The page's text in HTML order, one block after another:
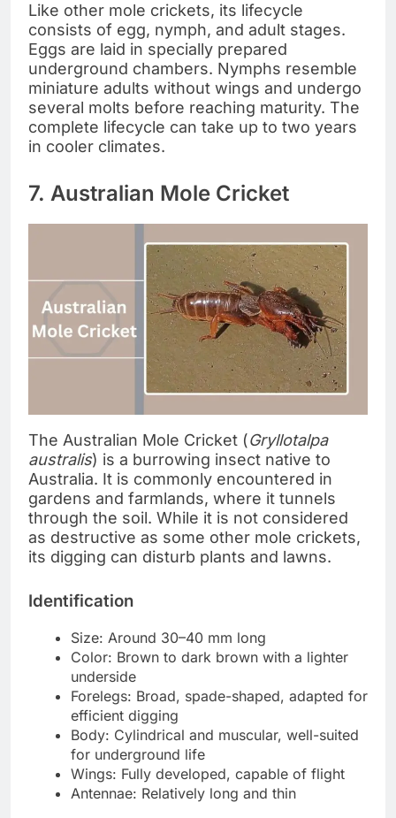
Like other mole crickets, its lifecycle
consists of egg, nymph, and adult stages.
Eggs are laid in specially prepared
underground chambers. Nymphs resemble
miniature adults without wings and undergo
several molts before reaching maturity. The
complete lifecycle can take up to two years
in cooler climates.
7. Australian Mole Cricket
The Australian Mole Cricket (Gryllotalpa
australis) is a burrowing insect native to
Australia. It is commonly encountered in
gardens and farmlands, where it tunnels
through the soil. While it is not considered
as destructive as some other mole crickets,
its digging can disturb plants and lawns.
Identification
Size: Around 30–40 mm long
Color: Brown to dark brown with a lighter
underside
Forelegs: Broad, spade-shaped, adapted for
efficient digging
Body: Cylindrical and muscular, well-suited
for underground life
Wings: Fully developed, capable of flight
Antennae: Relatively long and thin